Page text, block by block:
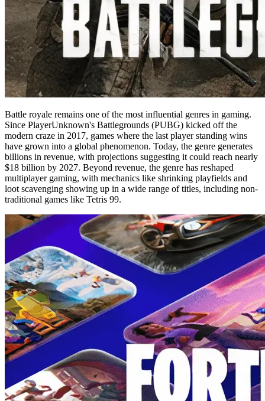
Battle royale remains one of the most influential genres in gaming.
Since PlayerUnknown's Battlegrounds (PUBG) kicked off the
modern craze in 2017, games where the last player standing wins
have grown into a global phenomenon. Today, the genre generates
billions in revenue, with projections suggesting it could reach nearly
$18 billion by 2027. Beyond revenue, the genre has reshaped
multiplayer gaming, with mechanics like shrinking playfields and
loot scavenging showing up in a wide range of titles, including non-
traditional games like Tetris 99.